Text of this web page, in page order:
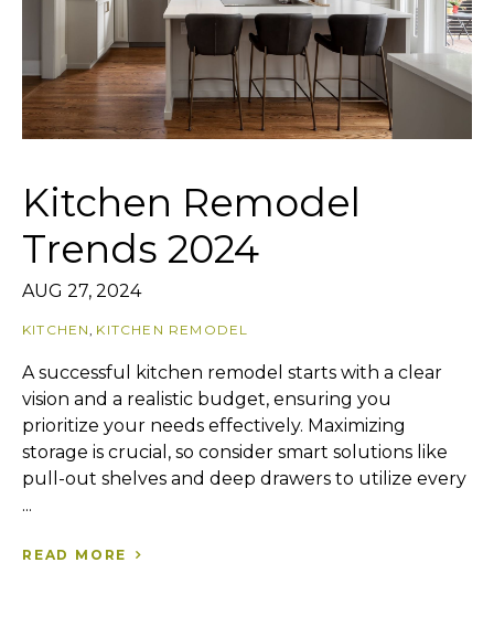
Kitchen Remodel
Trends 2024
AUG 27, 2024
KITCHEN, KITCHEN REMODEL
A successful kitchen remodel starts with a clear
vision and a realistic budget, ensuring you
prioritize your needs effectively. Maximizing
storage is crucial, so consider smart solutions like
pull-out shelves and deep drawers to utilize every
...
READ MORE